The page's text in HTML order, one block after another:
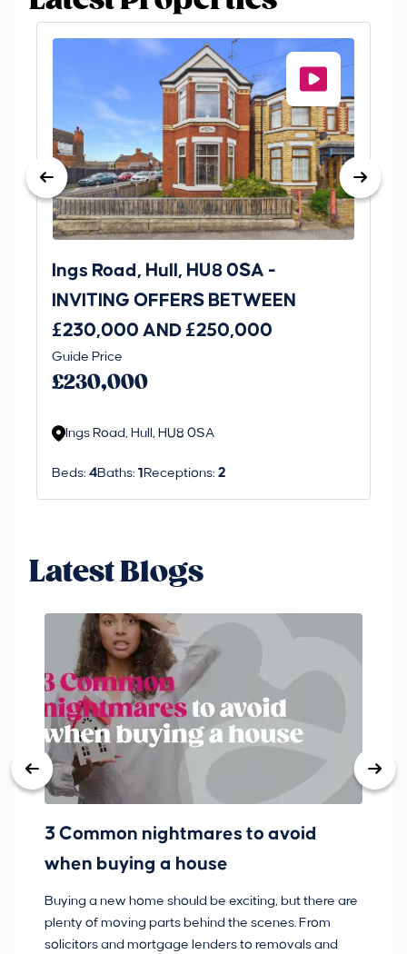
Ings Road, Hull, HU8 0SA -
INVITING OFFERS BETWEEN
£230,000 AND £250,000
Guide Price
£230,000
Ings Road, Hull, HU8 0SA
Beds: 4Baths: 1 Receptions: 2
Latest Blogs
3 Common nightmares to avoid
when buying a house
Buying a new home should be exciting, but there are
plenty of moving parts behind the scenes. From
solicitors and mortgage lenders to removals and